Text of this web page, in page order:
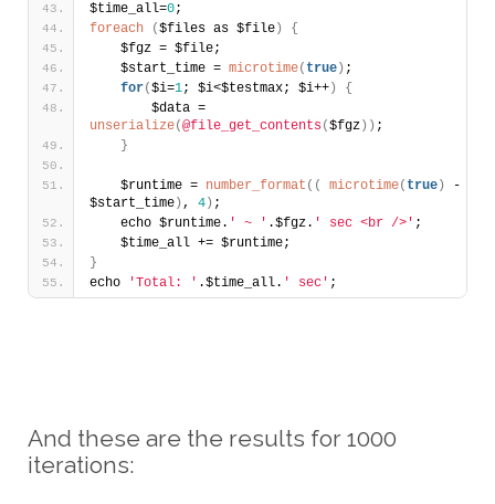
$time_all=0;
foreach
($files as $file)
{
    $fgz = $file;
    $start_time =
microtime( true) ;
for($i=1; $i<$testmax; $i++)
{
        $data =
unserialize(@file_get_contents($fgz) ) ;
}
    $runtime =
number_format ( ( microtime( true)
-
$start_time) , 4) ;
    echo $runtime.
' ~ ' .$fgz. ' sec <br />' ;
    $time_all += $runtime;
}
echo
'Total: ' .$time_all. ' sec' ;
And these are the results for 1000
iterations: